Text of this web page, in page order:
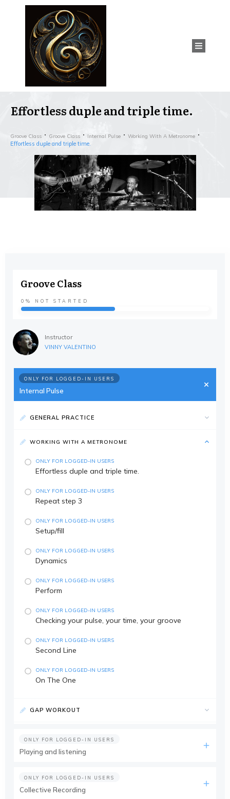
Effortless duple and triple time.
Groove Class Groove Class Internal Pulse Working With A Metronome
Effortless duple and triple time.
Groove Class
0% NOT STARTED
Instructor
VINNY VALENTINO
ONLY FOR LOGGED-IN USERS
Internal Pulse
GENERAL PRACTICE
WORKING WITH A METRONOME
ONLY FOR LOGGED-IN USERS
Effortless duple and triple time.
ONLY FOR LOGGED-IN USERS
Repeat step 3
ONLY FOR LOGGED-IN USERS
Setup/fill
ONLY FOR LOGGED-IN USERS
Dynamics
ONLY FOR LOGGED-IN USERS
Perform
ONLY FOR LOGGED-IN USERS
Checking your pulse, your time, your groove
ONLY FOR LOGGED-IN USERS
Second Line
ONLY FOR LOGGED-IN USERS
On The One
GAP WORKOUT
ONLY FOR LOGGED-IN USERS
Playing and listening
ONLY FOR LOGGED-IN USERS
Collective Recording